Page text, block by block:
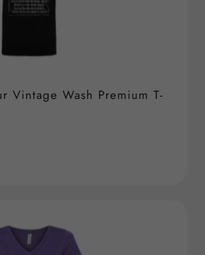
Vintage Wash Premium T-